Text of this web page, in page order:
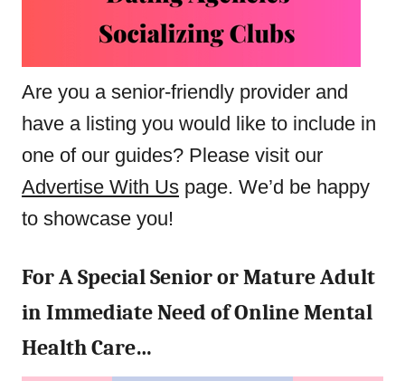
Are you a senior-friendly provider and
have a listing you would like to include in
one of our guides? Please visit our
Advertise With Us page. We’d be happy
to showcase you!
For A Special Senior or Mature Adult
in Immediate Need of Online Mental
Health Care…